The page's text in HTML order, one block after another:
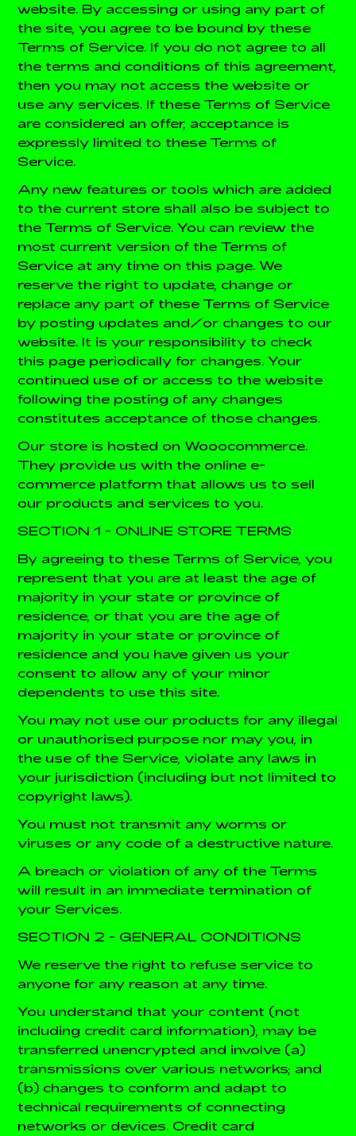
website. By accessing or using any part of
the site, you agree to be bound by these
Terms of Service. If you do not agree to all
the terms and conditions of this agreement,
then you may not access the website or
use any services. If these Terms of Service
are considered an offer, acceptance is
expressly limited to these Terms of
Service.
Any new features or tools which are added
to the current store shall also be subject to
the Terms of Service. You can review the
most current version of the Terms of
Service at any time on this page. We
reserve the right to update, change or
replace any part of these Terms of Service
by posting updates and/or changes to our
website. It is your responsibility to check
this page periodically for changes. Your
continued use of or access to the website
following the posting of any changes
constitutes acceptance of those changes.
Our store is hosted on Wooocommerce.
They provide us with the online e-
commerce platform that allows us to sell
our products and services to you.
SECTION 1 - ONLINE STORE TERMS
By agreeing to these Terms of Service, you
represent that you are at least the age of
majority in your state or province of
residence, or that you are the age of
majority in your state or province of
residence and you have given us your
consent to allow any of your minor
dependents to use this site.
You may not use our products for any illegal
or unauthorised purpose nor may you, in
the use of the Service, violate any laws in
your jurisdiction (including but not limited to
copyright laws).
You must not transmit any worms or
viruses or any code of a destructive nature.
A breach or violation of any of the Terms
will result in an immediate termination of
your Services.
SECTION 2 - GENERAL CONDITIONS
We reserve the right to refuse service to
anyone for any reason at any time.
You understand that your content (not
including credit card information), may be
transferred unencrypted and involve (a)
transmissions over various networks; and
(b) changes to conform and adapt to
technical requirements of connecting
networks or devices. Credit card